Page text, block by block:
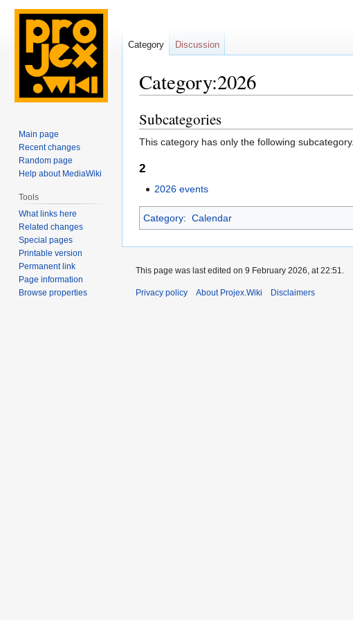
Category:2026
Jump
to
navigation
Jump
to
search
Subcategories
This category has only the following subcategory.
2
2026 events
Category: Calendar
Category Discussion
Main page
Recent changes
Random page
Help about MediaWiki
Tools
What links here
Related changes
Special pages
Printable version
Permanent link
Page information
Browse properties
This page was last edited on 9 February 2026, at 22:51.
Privacy policy About Projex.Wiki Disclaimers